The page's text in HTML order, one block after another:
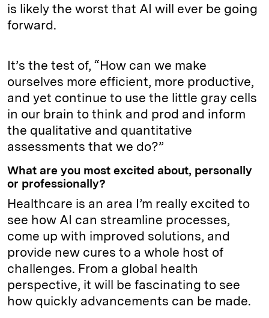
is likely the worst that AI will ever be going
forward.
It’s the test of, “How can we make
ourselves more efficient, more productive,
and yet continue to use the little gray cells
in our brain to think and prod and inform
the qualitative and quantitative
assessments that we do?”
What are you most excited about, personally
or professionally?
Healthcare is an area I’m really excited to
see how AI can streamline processes,
come up with improved solutions, and
provide new cures to a whole host of
challenges. From a global health
perspective, it will be fascinating to see
how quickly advancements can be made.